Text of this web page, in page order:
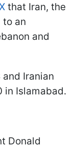
that Iran, the
to an
and
Iranian
in Islamabad.
Donald